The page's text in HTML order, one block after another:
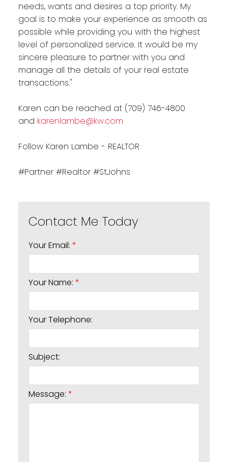
needs, wants and desires a top priority. My
goal is to make your experience as smooth as
possible while providing you with the highest
level of personalized service. It would be my
sincere pleasure to partner with you and
manage all the details of your real estate
transactions."
Karen can be reached at (709) 746-4800
and karenlambe@kw.com
Follow Karen Lambe - REALTOR
#Partner #Realtor #StJohns
Your Email:
Your Name:
Your Telephone:
Subject:
Message: